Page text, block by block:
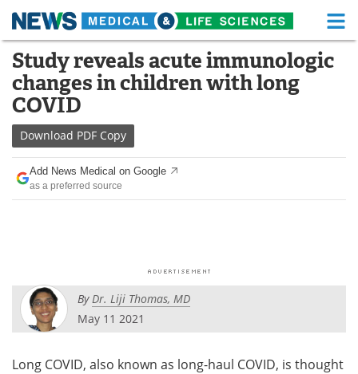
Skip
content
Medical Home Life Sciences Home
About Functional Food
News
Drugs
Interviews White Papers
Videos
Study reveals acute immunologic
changes in children with long
COVID
Download PDF Copy
Add News Medical on Google
as a preferred source
ByDr. Liji Thomas, MD
May 11 2021
Long COVID, also known as long-haul COVID, is thought